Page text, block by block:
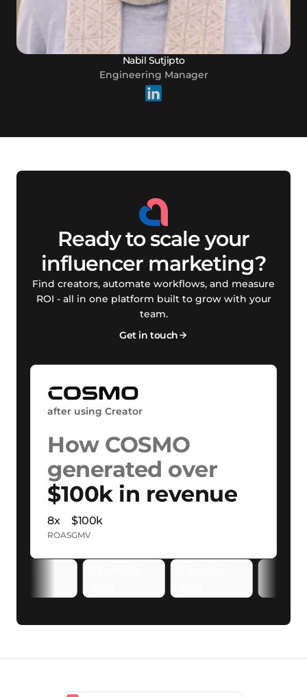
Nabil Sutjipto
Engineering Manager
Ready to scale your
influencer marketing?
Find creators, automate workflows, and measure
ROI - all in one platform built to grow with your
team.
Get in touch
after using Creator
How COSMO
generated over
$100k in revenue
8x
ROAS
$100k
GMV